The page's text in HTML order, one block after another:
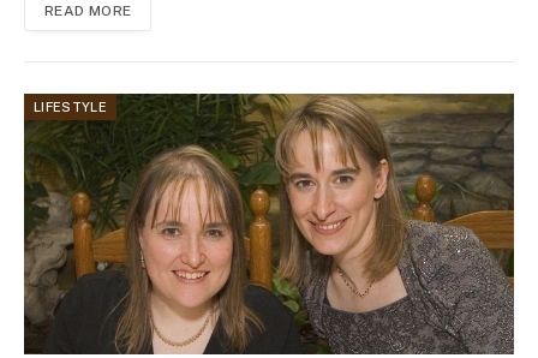
READ MORE
LIFESTYLE